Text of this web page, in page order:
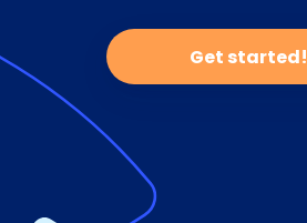
Get started!